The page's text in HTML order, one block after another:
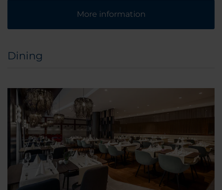
More information
Dining